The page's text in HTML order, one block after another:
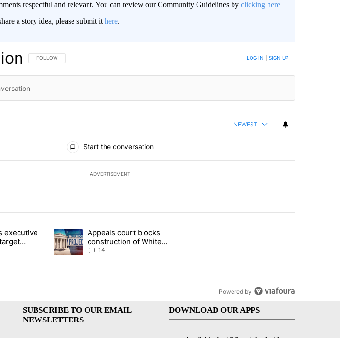
respectful and relevant. You can review our Community Guidelines by clicking here
a story idea, please submit it here.
FOLLOW THIS CONVERSATION TO BE NOTIFIED WHEN NEW COMMENTS ARE POSTED
FOLLOW LOG IN SIGN UP
NEWEST
Start the conversation
ADVERTISEMENT
most commented articles in the last 7 days.
signs executive orders that target birthright citizenship" with 59 comments.
executive
A trending article titled "Appeals court blocks construction of White House ballroom" with
Appeals court blocks
construction of White
House ballroom
14
Powered by
SUBSCRIBE TO OUR EMAIL
NEWSLETTERS
DOWNLOAD OUR APPS